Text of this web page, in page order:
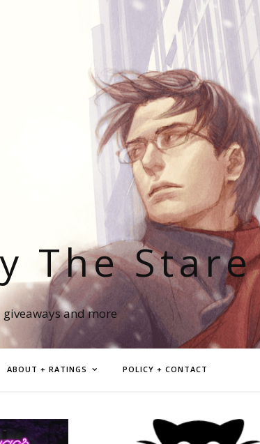
The Stare
and more
ABOUT + RATINGS POLICY + CONTACT